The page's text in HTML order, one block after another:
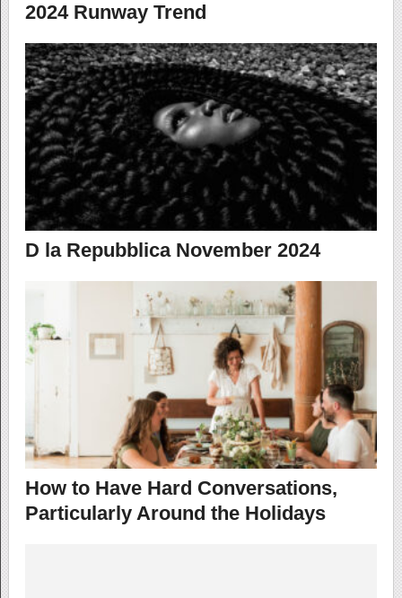
2024 Runway Trend
D la Repubblica November 2024
How to Have Hard Conversations,
Particularly Around the Holidays